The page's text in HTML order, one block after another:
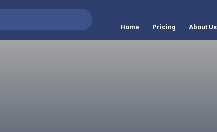
Home Pricing About Us